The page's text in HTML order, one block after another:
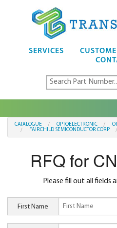
SERVICES
CATALOGUE OPTOELECTRONIC
FAIRCHILD SEMICONDUCTOR CORP
RFQ for
Please fill out all fields
First Name